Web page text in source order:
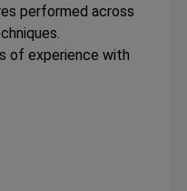
performed across
of experience with
National Academy
post-op
plans with 24-hour